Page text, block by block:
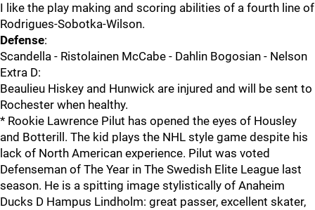
I like the play making and scoring abilities of a fourth line of
Rodrigues-Sobotka-Wilson.
Defense:
Scandella - Ristolainen McCabe - Dahlin Bogosian - Nelson
Extra D:
Beaulieu Hiskey and Hunwick are injured and will be sent to
Rochester when healthy.
* Rookie Lawrence Pilut has opened the eyes of Housley
and Botterill. The kid plays the NHL style game despite his
lack of North American experience. Pilut was voted
Defenseman of The Year in The Swedish Elite League last
season. He is a spitting image stylistically of Anaheim
Ducks D Hampus Lindholm: great passer, excellent skater,